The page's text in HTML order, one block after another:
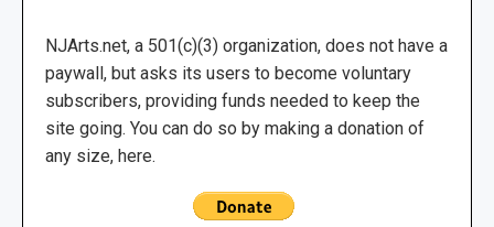
NJArts.net, a 501(c)(3) organization, does not have a
paywall, but asks its users to become voluntary
subscribers, providing funds needed to keep the
site going. You can do so by making a donation of
any size, here.